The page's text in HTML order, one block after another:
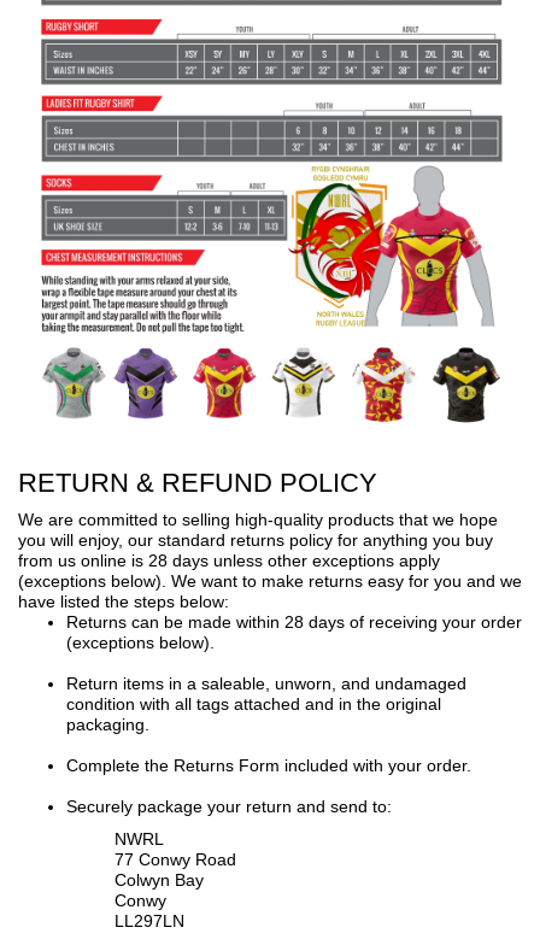
RETURN & REFUND POLICY
We are committed to selling high-quality products that we hope
you will enjoy, our standard returns policy for anything you buy
from us online is 28 days unless other exceptions apply
(exceptions below). We want to make returns easy for you and we
have listed the steps below:
Returns can be made within 28 days of receiving your order
(exceptions below).
Return items in a saleable, unworn, and undamaged
condition with all tags attached and in the original
packaging.
Complete the Returns Form included with your order.
Securely package your return and send to:
NWRL
77 Conwy Road
Colwyn Bay
Conwy
LL297LN